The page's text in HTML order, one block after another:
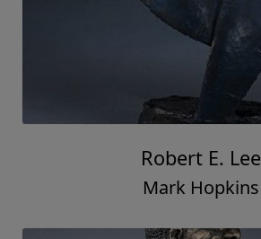
Robert E. Lee
Mark Hopkins